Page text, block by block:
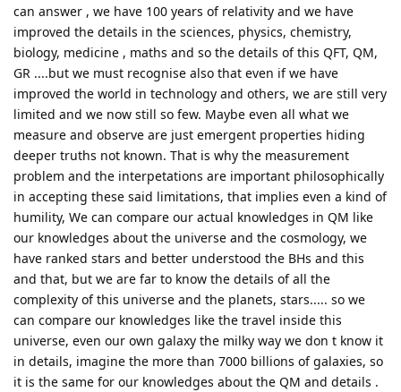
can answer , we have 100 years of relativity and we have
improved the details in the sciences, physics, chemistry,
biology, medicine , maths and so the details of this QFT, QM,
GR ....but we must recognise also that even if we have
improved the world in technology and others, we are still very
limited and we now still so few. Maybe even all what we
measure and observe are just emergent properties hiding
deeper truths not known. That is why the measurement
problem and the interpetations are important philosophically
in accepting these said limitations, that implies even a kind of
humility, We can compare our actual knowledges in QM like
our knowledges about the universe and the cosmology, we
have ranked stars and better understood the BHs and this
and that, but we are far to know the details of all the
complexity of this universe and the planets, stars..... so we
can compare our knowledges like the travel inside this
universe, even our own galaxy the milky way we don t know it
in details, imagine the more than 7000 billions of galaxies, so
it is the same for our knowledges about the QM and details .